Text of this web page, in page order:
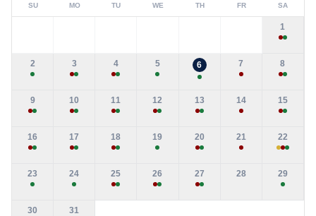
SU MO TU WE TH FR SA
1
2 3 4 5 6 7 8
9 10 11 12 13 14 15
16 17 18 19 20 21 22
23 24 25 26 27 28 29
30 31